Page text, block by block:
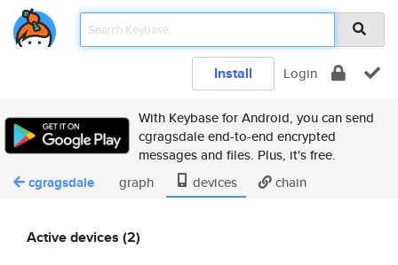
Install Login
With Keybase for Android, you can send
cgragsdale end-to-end encrypted
messages and files. Plus, it's free.
cgragsdale graph devices chain
Active devices (2)